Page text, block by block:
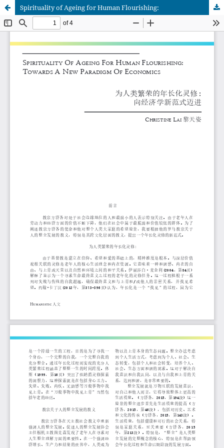
Spirituality of Ageing for Human Flourishing: